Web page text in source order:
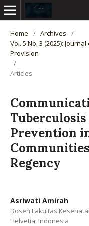
Home / Archives
/
Vol. 5 No. 3 (2025):
Provision
/
Articles
Prevention
Regency
Asriwati Amirah
Dosen Fakultas
Helvetia, Indonesia